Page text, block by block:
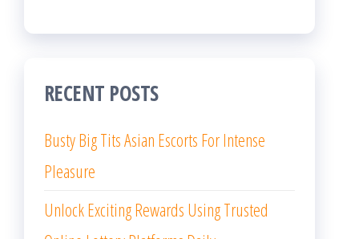
RECENT POSTS
Busty Big Tits Asian Escorts For Intense
Pleasure
Unlock Exciting Rewards Using Trusted